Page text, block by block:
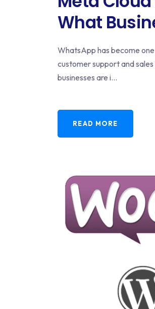
What
WhatsApp has become
customer support and
businesses are i...
READ MORE